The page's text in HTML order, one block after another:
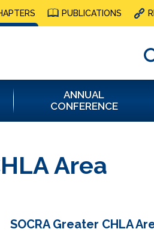
PUBLICATIONS
ANNUAL
CONFERENCE
Area
SOCRA Greater CHLA